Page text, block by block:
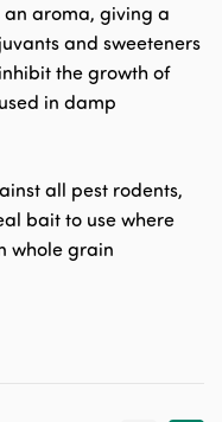
an aroma, giving a
and sweeteners
the growth of
in damp
all pest rodents,
bait to use where
whole grain